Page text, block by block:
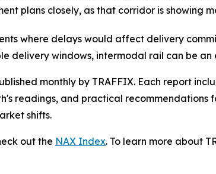
plans closely, as that corridor is showing
where delays would affect delivery
delivery windows, intermodal rail can be
monthly by TRAFFIX. Each report
readings, and practical
shifts.
out the NAX Index. To learn more about